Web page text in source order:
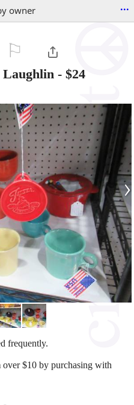
owner ...
Laughlin - $24
›
frequently.
$10 by purchasing with